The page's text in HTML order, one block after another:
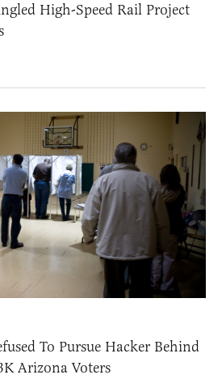
High-Speed Rail Project
To Pursue Hacker Behind
Arizona Voters